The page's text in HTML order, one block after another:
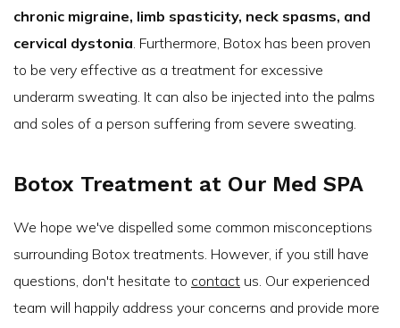
chronic migraine, limb spasticity, neck spasms, and
cervical dystonia. Furthermore, Botox has been proven
to be very effective as a treatment for excessive
underarm sweating. It can also be injected into the palms
and soles of a person suffering from severe sweating.
Botox Treatment at Our Med SPA
We hope we've dispelled some common misconceptions
surrounding Botox treatments. However, if you still have
questions, don't hesitate to contact us. Our experienced
team will happily address your concerns and provide more